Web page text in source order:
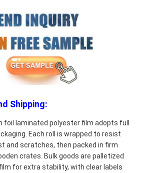
Shipping:
foil laminated polyester film adopts full
Each roll is wrapped to resist
and scratches, then packed in firm
crates. Bulk goods are palletized
for extra stability, with clear labels